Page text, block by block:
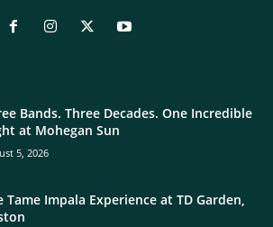
Bands. Three Decades. One Incredible
at Mohegan Sun
5, 2026
Tame Impala Experience at TD Garden,